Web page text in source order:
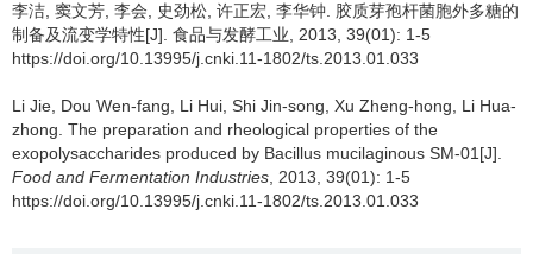
李洁 窦文芳 李会 史劲松 许正宏 李华钟
胶质芽孢杆菌胞外多糖的
制备及流变学特性[J]. 食品与发酵工业, 2013, 39(01): 1-5
https://doi.org/10.13995/j.cnki.11-1802/ts.2013.01.033
Li Jie Dou Wen-fang Li Hui Shi Jin-song Xu Zheng-hong
Li Hua-
zhong The preparation and rheological properties of the
exopolysaccharides produced by Bacillus mucilaginous SM-01[J].
Food and Fermentation Industries , 2013, 39(01): 1-5
https://doi.org/10.13995/j.cnki.11-1802/ts.2013.01.033